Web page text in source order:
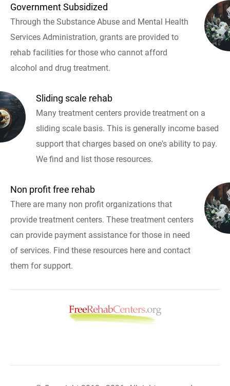
Government Subsidized
Through the Substance Abuse and Mental Health
Services Administration, grants are provided to
rehab facilities for those who cannot afford
alcohol and drug treatment.
Sliding scale rehab
Many treatment centers provide treatment on a
sliding scale basis. This is generally income based
support that charges based on one's ability to pay.
We find and list those resources.
Non profit free rehab
There are many non profit organizations that
provide treatment centers. These treatment centers
can provide payment assistance for those in need
of services. Find these resources here and contact
them for support.